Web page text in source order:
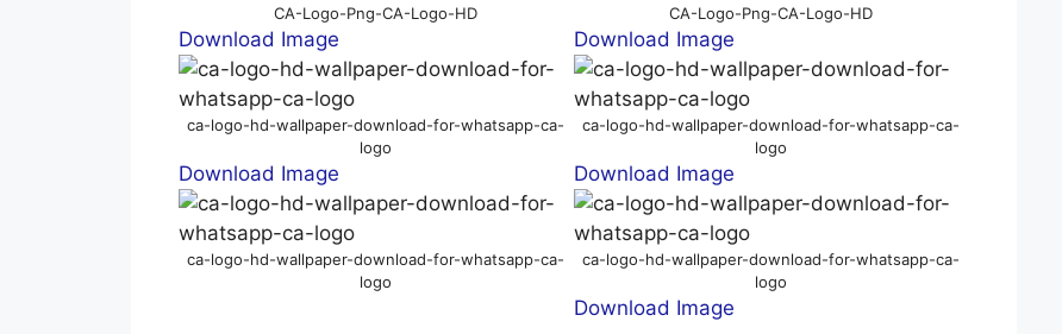
CA-Logo-Png-CA-Logo-HD
Download Image
ca-logo-hd-wallpaper-download-for-whatsapp-ca-
logo
Download Image
ca-logo-hd-wallpaper-download-for-whatsapp-ca-
logo
CA-Logo-Png-CA-Logo-HD
Download Image
ca-logo-hd-wallpaper-download-for-whatsapp-ca-
logo
Download Image
ca-logo-hd-wallpaper-download-for-whatsapp-ca-
logo
Download Image